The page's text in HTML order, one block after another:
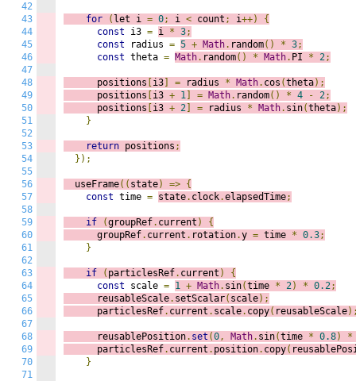
42
43
44
45
46
47
48
49
50
51
52
53
54
55
56
57
58
59
60
61
62
63
64
65
66
67
68
69
70
71
for ( let i = 0; i < count ; i++)
{
const i3 = i * 3;
const radius = 5 + Math. random() * 3;
const theta = Math. random() * Math. PI * 2;
      positions
i3 = radius * Math. cos (theta);
      positions
i3 + 1 = Math. random() * 4 - 2;
      positions
i3 + 2 = radius * Math. sin(theta);
}
return positions ;
});
  useFrame
(( state) => {
const time = state. clock.elapsedTime;
if (groupRef. current )
{
      groupRef
. current . rotation.y = time * 0.3;
}
if ( particlesRef. current )
{
const scale = 1 + Math. sin(time * 2) * 0.2;
      reusableScale
. setScalar( scale);
      particlesRef
. current . scale. copy( reusableScale
      reusablePosition
. set (0, Math. sin(time * 0.8)
*
      particlesRef
. current . position. copy(
}